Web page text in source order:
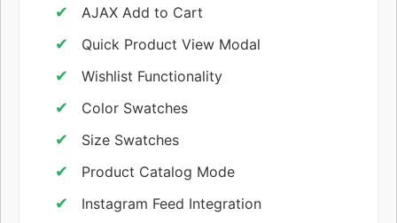
AJAX Add to Cart
Quick Product View Modal
Wishlist Functionality
Color Swatches
Size Swatches
Product Catalog Mode
Instagram Feed Integration